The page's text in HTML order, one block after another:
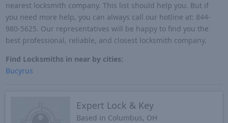
nearest locksmith company. This list should help you. But if
you need more help, you can always call our hotline at: 844-
980-5625. Our representatives will be happy to find you the
best professional, reliable, and closest locksmith company.
Find Locksmiths in near by cities:
Bucyrus
Expert Lock & Key
Based in Columbus, OH